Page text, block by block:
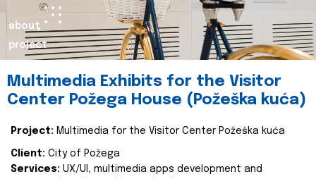
about
project
Multimedia Exhibits for the Visitor
Center Požega House (Požeška kuća)
Project: Multimedia for the Visitor Center Požeška kuća
Client: City of Požega
Services: UX/UI, multimedia apps development and